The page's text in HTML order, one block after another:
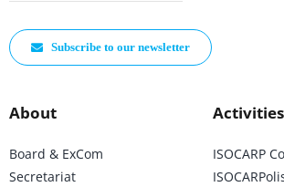
Subscribe to our newsletter
About
Board & ExCom
Secretariat
Activities
ISOCARP